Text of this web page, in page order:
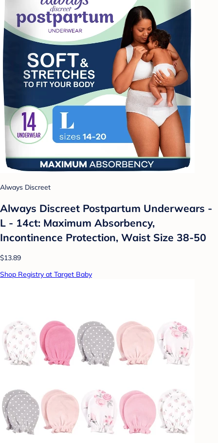
Always Discreet
Always Discreet Postpartum Underwears -
L - 14ct: Maximum Absorbency,
Incontinence Protection, Waist Size 38-50
$13.89
Shop Registry at Target Baby